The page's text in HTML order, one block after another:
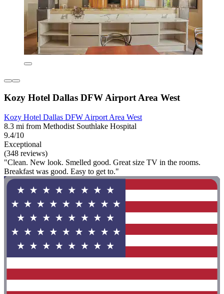
Kozy Hotel Dallas DFW Airport Area West
Kozy Hotel Dallas DFW Airport Area West
8.3 mi from Methodist Southlake Hospital
9.4/10
Exceptional
(348 reviews)
"Clean. New look. Smelled good. Great size TV in the rooms.
Breakfast was good. Easy to get to."